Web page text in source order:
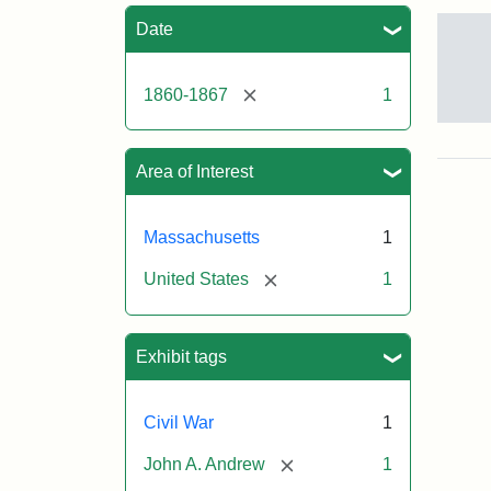
Date
1860-1867 [remove] 1
Area of Interest
Massachusetts 1
United States [remove] 1
Exhibit tags
Civil War 1
John A. Andrew [remove] 1